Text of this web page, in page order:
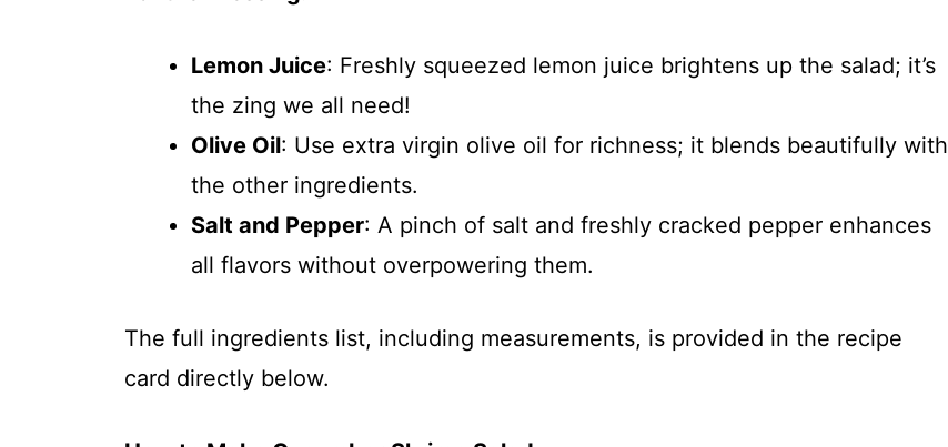
Lemon Juice: Freshly squeezed lemon juice brightens up the salad; it’s
the zing we all need!
Olive Oil: Use extra virgin olive oil for richness; it blends beautifully with
the other ingredients.
Salt and Pepper: A pinch of salt and freshly cracked pepper enhances
all flavors without overpowering them.
The full ingredients list, including measurements, is provided in the recipe
card directly below.